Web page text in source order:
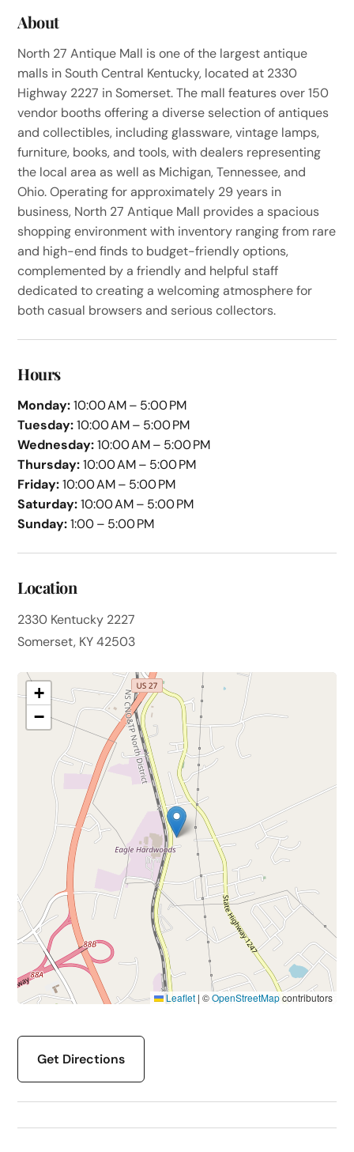
About
North 27 Antique Mall is one of the largest antique
malls in South Central Kentucky, located at 2330
Highway 2227 in Somerset. The mall features over 150
vendor booths offering a diverse selection of antiques
and collectibles, including glassware, vintage lamps,
furniture, books, and tools, with dealers representing
the local area as well as Michigan, Tennessee, and
Ohio. Operating for approximately 29 years in
business, North 27 Antique Mall provides a spacious
shopping environment with inventory ranging from rare
and high-end finds to budget-friendly options,
complemented by a friendly and helpful staff
dedicated to creating a welcoming atmosphere for
both casual browsers and serious collectors.
Hours
Monday:10:00 AM – 5:00 PM
Tuesday:10:00 AM – 5:00 PM
Wednesday:10:00 AM – 5:00 PM
Thursday:10:00 AM – 5:00 PM
Friday:10:00 AM – 5:00 PM
Saturday:10:00 AM – 5:00 PM
Sunday:1:00 – 5:00 PM
Location
2330 Kentucky 2227
Somerset, KY 42503
+
−
Leaflet | ©OpenStreetMapcontributors
Get Directions